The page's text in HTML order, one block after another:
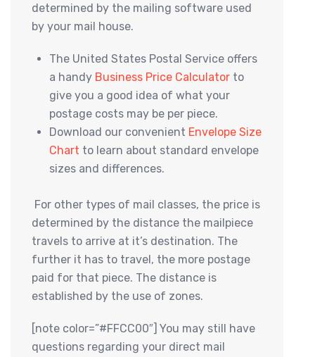
determined by the mailing software used
by your mail house.
The United States Postal Service offers
a handy Business Price Calculator to
give you a good idea of what your
postage costs may be per piece.
Download our convenient Envelope Size
Chart to learn about standard envelope
sizes and differences.
For other types of mail classes, the price is
determined by the distance the mailpiece
travels to arrive at it’s destination. The
further it has to travel, the more postage
paid for that piece. The distance is
established by the use of zones.
[note color=”#FFCC00″] You may still have
questions regarding your direct mail